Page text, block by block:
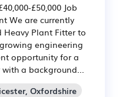
£50,000 Job
We are currently
Heavy Plant Fitter to
engineering
opportunity for a
a background...
Oxfordshire